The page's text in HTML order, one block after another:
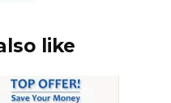
like